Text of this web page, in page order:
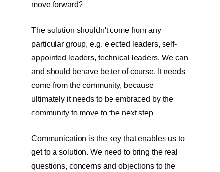
move forward?
The solution shouldn't come from any
particular group, e.g. elected leaders, self-
appointed leaders, technical leaders. We can
and should behave better of course. It needs
come from the community, because
ultimately it needs to be embraced by the
community to move to the next step.
Communication is the key that enables us to
get to a solution. We need to bring the real
questions, concerns and objections to the